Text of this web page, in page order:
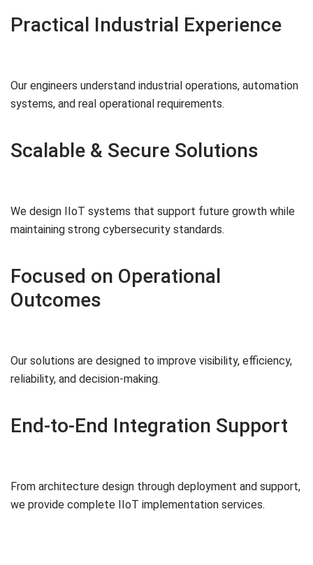
Practical Industrial Experience
Our engineers understand industrial operations, automation
systems, and real operational requirements.
Scalable & Secure Solutions
We design IIoT systems that support future growth while
maintaining strong cybersecurity standards.
Focused on Operational
Outcomes
Our solutions are designed to improve visibility, efficiency,
reliability, and decision-making.
End-to-End Integration Support
From architecture design through deployment and support,
we provide complete IIoT implementation services.